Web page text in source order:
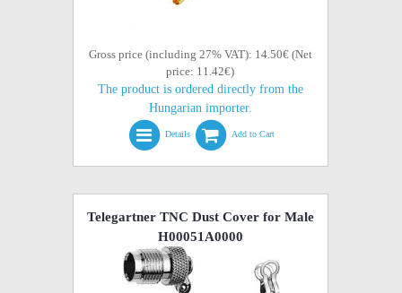
Gross price (including 27% VAT): 14.50€ (Net
price: 11.42€)
The product is ordered directly from the
Hungarian importer.
Details Add to Cart
Telegartner TNC Dust Cover for Male
H00051A0000